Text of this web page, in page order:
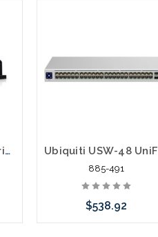
Ubiquiti USW-Industrial 10 Port Gigabit POE 430W Industrial Switch
885-491
$538.92